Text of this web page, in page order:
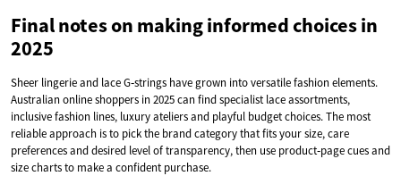
Final notes on making informed choices in
2025
Sheer lingerie and lace G‑strings have grown into versatile fashion elements.
Australian online shoppers in 2025 can find specialist lace assortments,
inclusive fashion lines, luxury ateliers and playful budget choices. The most
reliable approach is to pick the brand category that fits your size, care
preferences and desired level of transparency, then use product‑page cues and
size charts to make a confident purchase.